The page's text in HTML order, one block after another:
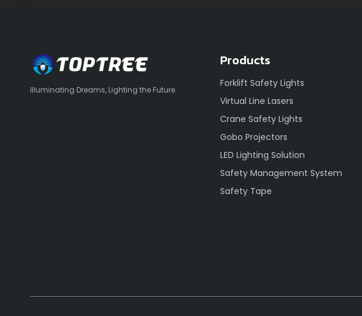
Illuminating Dreams, Lighting the Future.
Products
Forklift Safety Lights
Virtual Line Lasers
Crane Safety Lights
Gobo Projectors
LED Lighting Solution
Safety Management System
Safety Tape